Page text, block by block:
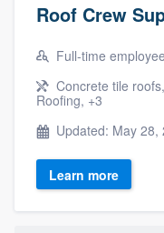
Roof Crew
Full-time employee
Concrete tile
Roofing, +3
Updated: May 28,
Learn more